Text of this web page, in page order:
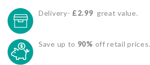
Delivery- £2.99 great value.
Save up to 90% off retail prices.